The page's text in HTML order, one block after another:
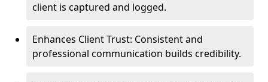
client is captured and logged.
Enhances Client Trust: Consistent and
professional communication builds credibility.